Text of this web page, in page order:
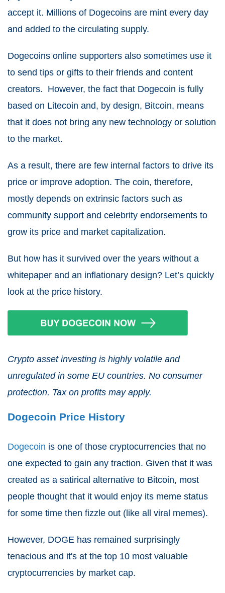
accept it. Millions of Dogecoins are mint every day
and added to the circulating supply.
Dogecoins online supporters also sometimes use it
to send tips or gifts to their friends and content
creators. However, the fact that Dogecoin is fully
based on Litecoin and, by design, Bitcoin, means
that it does not bring any new technology or solution
to the market.
As a result, there are few internal factors to drive its
price or improve adoption. The coin, therefore,
mostly depends on extrinsic factors such as
community support and celebrity endorsements to
grow its price and market capitalization.
But how has it survived over the years without a
whitepaper and an inflationary design? Let’s quickly
look at the price history.
Crypto asset investing is highly volatile and
unregulated in some EU countries. No consumer
protection. Tax on profits may apply.
Dogecoin Price History
Dogecoin is one of those cryptocurrencies that no
one expected to gain any traction. Given that it was
created as a satirical alternative to Bitcoin, most
people thought that it would enjoy its meme status
for some time then fizzle out (like all viral memes).
However, DOGE has remained surprisingly
tenacious and it's at the top 10 most valuable
cryptocurrencies by market cap.